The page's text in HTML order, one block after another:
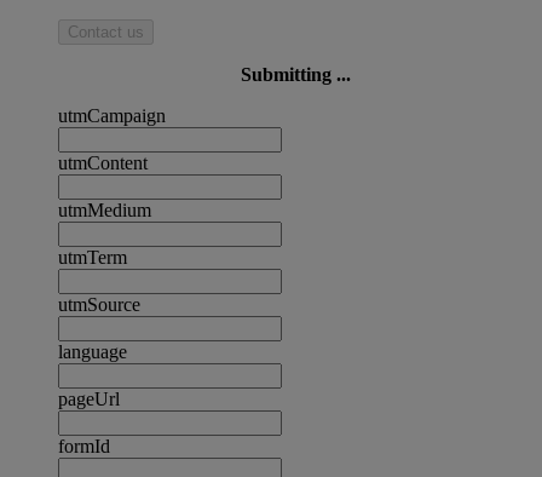
Contact us
Submitting ...
utmCampaign
utmContent
utmMedium
utmTerm
utmSource
language
pageUrl
formId